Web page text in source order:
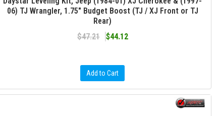
06) TJ Wrangler, 1.75" Budget Boost (TJ / XJ Front or TJ
Rear)
$47.21
$44.12
Add to Cart